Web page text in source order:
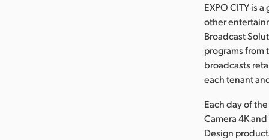
EXPO CITY is
other
Broadcast
programs from
broadcasts
each tenant
Each day of
Camera 4K
Design